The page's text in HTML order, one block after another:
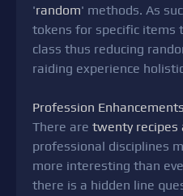
'random' methods. As
tokens for specific items
class thus reducing
raiding experience
Profession
There are twenty recipes
professional disciplines
more interesting than
there is a hidden line